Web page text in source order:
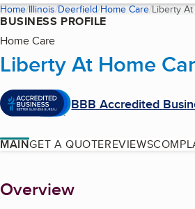
Home Illinois Deerfield Home Care Liberty At
BUSINESS PROFILE
Home Care
Liberty At Home
BBB Accredited
MAINGET A QUOTEREVIEWS
About
Overview